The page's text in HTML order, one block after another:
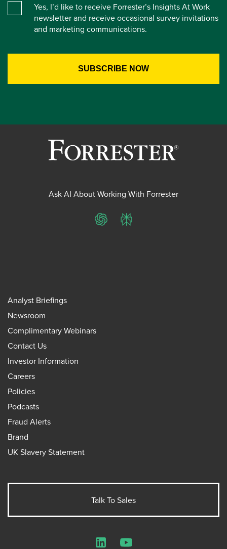
Yes, I’d like to receive Forrester’s Insights At Work
newsletter and receive occasional survey invitations
and marketing communications.
Ask AI About Working With Forrester
ChatGPTPerplexity
Analyst Briefings
Newsroom
Complimentary Webinars
Contact Us
Investor Information
Careers
Policies
Podcasts
Fraud Alerts
Brand
UK Slavery Statement
Talk To Sales
LinkedInYouTube